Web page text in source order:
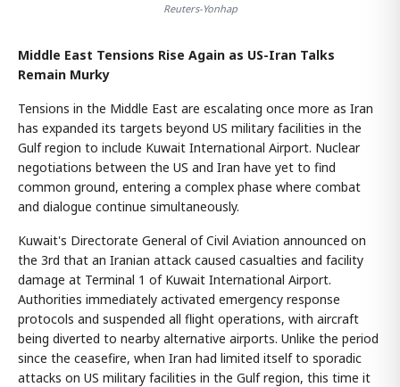
Reuters-Yonhap
Middle East Tensions Rise Again as US-Iran Talks
Remain Murky
Tensions in the Middle East are escalating once more as Iran
has expanded its targets beyond US military facilities in the
Gulf region to include Kuwait International Airport. Nuclear
negotiations between the US and Iran have yet to find
common ground, entering a complex phase where combat
and dialogue continue simultaneously.
Kuwait's Directorate General of Civil Aviation announced on
the 3rd that an Iranian attack caused casualties and facility
damage at Terminal 1 of Kuwait International Airport.
Authorities immediately activated emergency response
protocols and suspended all flight operations, with aircraft
being diverted to nearby alternative airports. Unlike the period
since the ceasefire, when Iran had limited itself to sporadic
attacks on US military facilities in the Gulf region, this time it